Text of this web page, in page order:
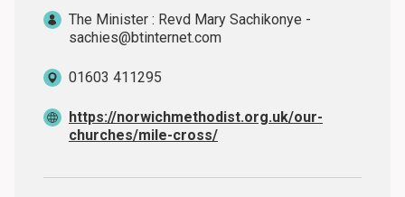
The Minister : Revd Mary Sachikonye -
sachies@btinternet.com
01603 411295
https://norwichmethodist.org.uk/our-
churches/mile-cross/